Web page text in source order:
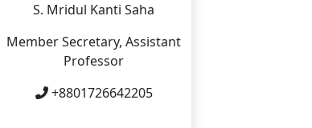
S. Mridul Kanti Saha
Member Secretary, Assistant
Professor
+8801726642205